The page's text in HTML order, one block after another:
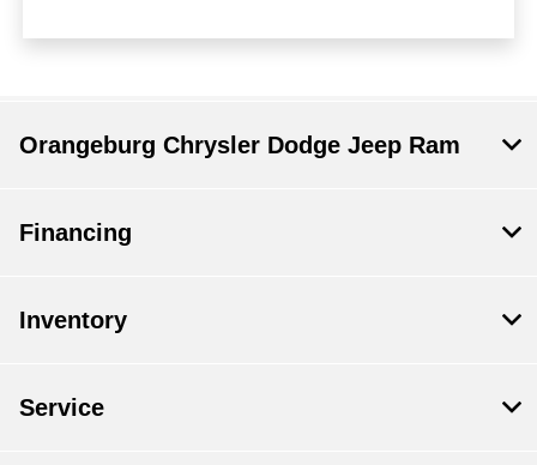
Orangeburg Chrysler Dodge Jeep Ram
Financing
Inventory
Service